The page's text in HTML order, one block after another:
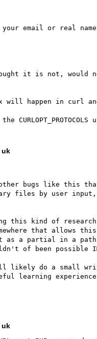
it is not, would
will happen in curl
uk
bugs like this
files by user
this kind of
that allows
as a partial in a
of been possible
likely do a small
learning
uk